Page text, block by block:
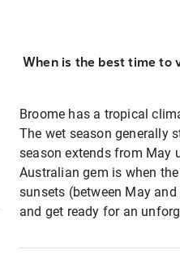
When is the best time to
Broome has a tropical
The wet season generally
season extends from May
Australian gem is when
sunsets (between May
and get ready for an